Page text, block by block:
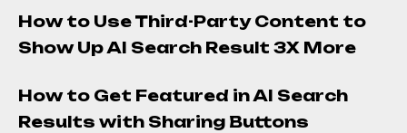
How to Use Third-Party Content to
Show Up AI Search Result 3X More
How to Get Featured in AI Search
Results with Sharing Buttons